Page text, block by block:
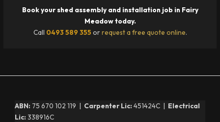
Book your shed assembly and installation job in Fairy
Meadow today.
Call 0493 589 355 orrequest a free quote online.
ABN: 75 670 102 119 | Carpenter Lic: 451424C | Electrical
Lic: 338916C